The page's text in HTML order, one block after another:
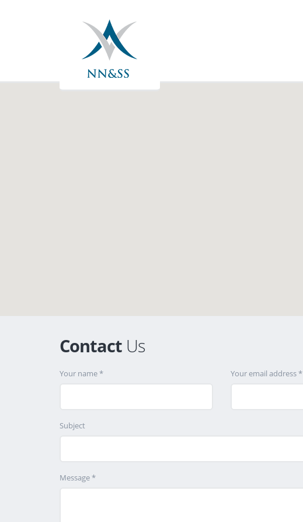
Contact Us
Your name * Your email address *
Subject
Message *